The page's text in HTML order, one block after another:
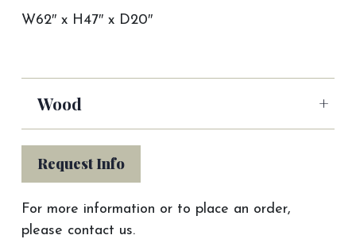
W62″ x H47″ x D20″
Wood
Request Info
For more information or to place an order,
please contact us.